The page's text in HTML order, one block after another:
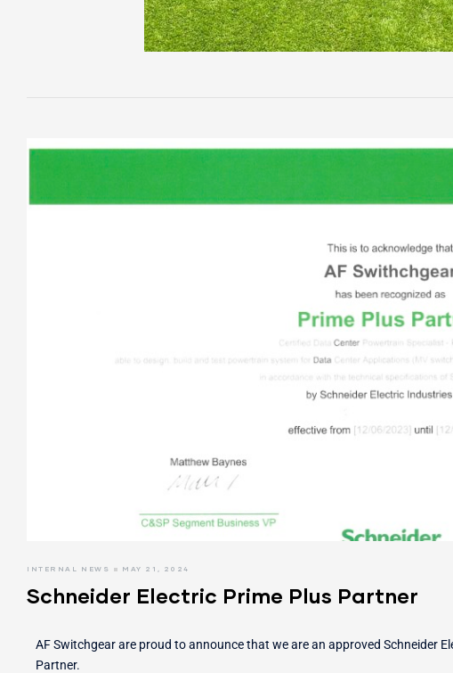
INTERNAL NEWS MAY 21, 2024
Schneider Electric Prime Plus Partner
AF Switchgear are proud to announce that we are an approved Schneider
Partner.